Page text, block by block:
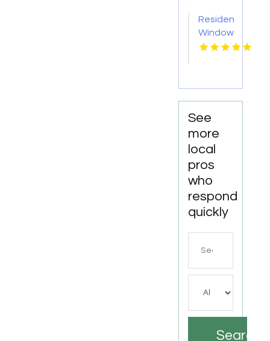
Residential
Window
Tinting
See
more
local
pros
who
respond
quickly
Search